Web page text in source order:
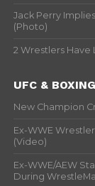
Jack Perry
(Photo)
2 Wrestlers Have
UFC &
New Champion
Ex-WWE
(Video)
Ex-WWE/AEW
During